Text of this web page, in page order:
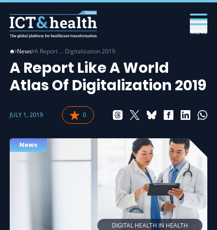
MENU
News A Report … Digitalization 2019
A Report Like A World
Atlas Of Digitalization 2019
JULY 1, 2019 0
DIGITAL HEALTH IN HEALTH
News